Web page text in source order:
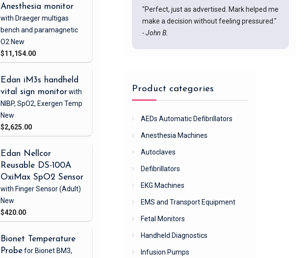
Anesthesia monitor
with Draeger multigas
bench and paramagnetic
O2 New
$11,154.00
Edan iM3s handheld
vital sign monitorwith
NIBP, SpO2, Exergen Temp
New
$2,625.00
Edan Nellcor
Reusable DS-100A
OxiMax SpO2 Sensor
with Finger Sensor(Adult)
New
$420.00
Bionet Temperature
Probefor Bionet BM3,
"Perfect, just as advertised. Mark helped me
make a decision without feeling pressured."
- John B.
Product categories
AEDs Automatic Defibrillators
Anesthesia Machines
Autoclaves
Defibrillators
EKG Machines
EMS and Transport Equipment
Fetal Monitors
Handheld Diagnostics
Infusion Pumps